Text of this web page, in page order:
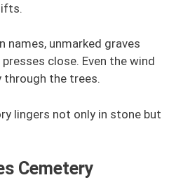
unmarked graves
close. Even the wind
through the trees.
lingers not only in stone but
Cemetery